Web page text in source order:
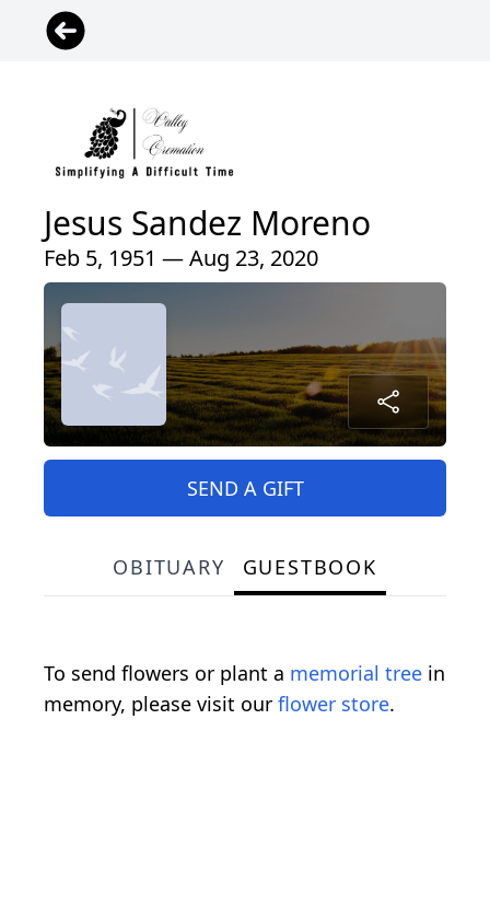
Jesus Sandez Moreno
Feb 5, 1951 — Aug 23, 2020
SEND A GIFT
OBITUARY GUESTBOOK
To send flowers or plant a memorial tree in
memory, please visit our flower store.